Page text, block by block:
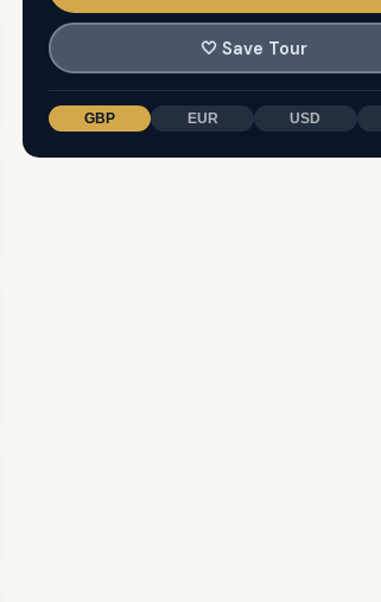
🤍 Save Tour
GBP EUR USD